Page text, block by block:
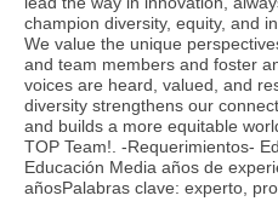
champion diversity, equity, and
We value the unique
and team members and foster
voices are heard, valued, and
diversity strengthens our
and builds a more equitable
TOP Team!. -Requerimientos-
Educación Media años de
añosPalabras clave: experto,